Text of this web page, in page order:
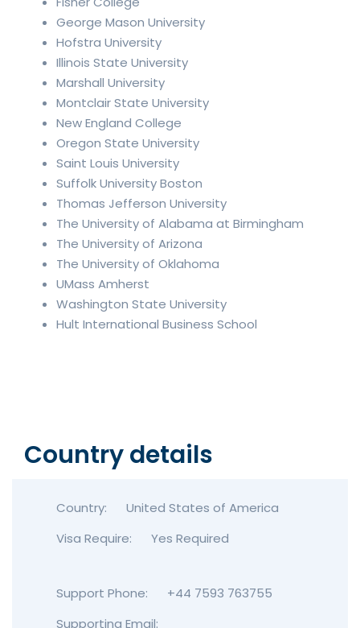
George Mason University
Hofstra University
Illinois State University
Marshall University
Montclair State University
New England College
Oregon State University
Saint Louis University
Suffolk University Boston
Thomas Jefferson University
The University of Alabama at Birmingham
The University of Arizona
The University of Oklahoma
UMass Amherst
Washington State University
Hult International Business School
Country details
Country:
United States of America
Visa Require:
Yes Required
Support Phone:
+44 7593 763755
Supporting Email: